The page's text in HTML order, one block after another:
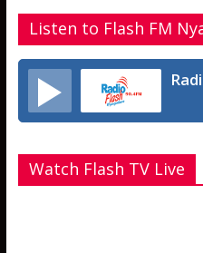
Listen to Flash FM
Watch Flash TV Live